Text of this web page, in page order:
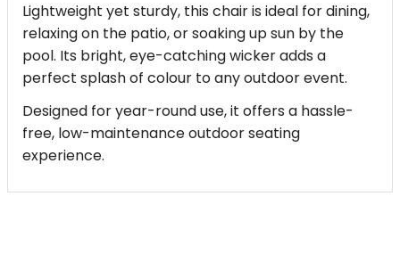
Lightweight yet sturdy, this chair is ideal for dining,
relaxing on the patio, or soaking up sun by the
pool. Its bright, eye-catching wicker adds a
perfect splash of colour to any outdoor event.
Designed for year-round use, it offers a hassle-
free, low-maintenance outdoor seating
experience.